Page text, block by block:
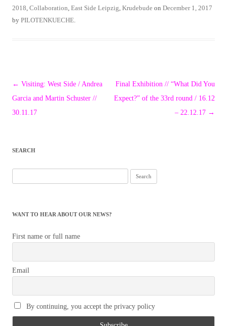
2018 Collaboration East Side Leipzig Krudebude on December 1, 2017
by PILOTENKUECHE
Post
navigation
← Visiting: West Side / Andrea
Garcia and Martin Schuster //
30.11.17
Final Exhibition // “What Did You
Expect?” of the 33rd round / 16.12
– 22.12.17 →
SEARCH
for:
WANT TO HEAR ABOUT OUR NEWS?
First name or full name
Email
By continuing, you accept the privacy policy